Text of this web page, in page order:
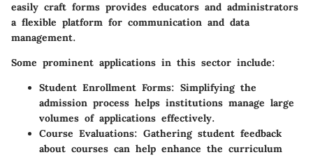
easily craft forms provides educators and administrators
a flexible platform for communication and data
management.
Some prominent applications in this sector include:
Student Enrollment Forms: Simplifying the
admission process helps institutions manage large
volumes of applications effectively.
Course Evaluations: Gathering student feedback
about courses can help enhance the curriculum